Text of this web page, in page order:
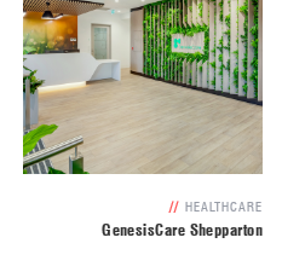
// HEALTHCARE
GenesisCare Shepparton